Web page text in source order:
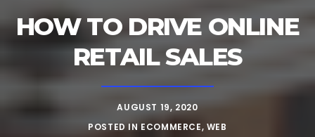
HOW TO DRIVE ONLINE
RETAIL SALES
AUGUST 19, 2020
POSTED IN ECOMMERCE, WEB